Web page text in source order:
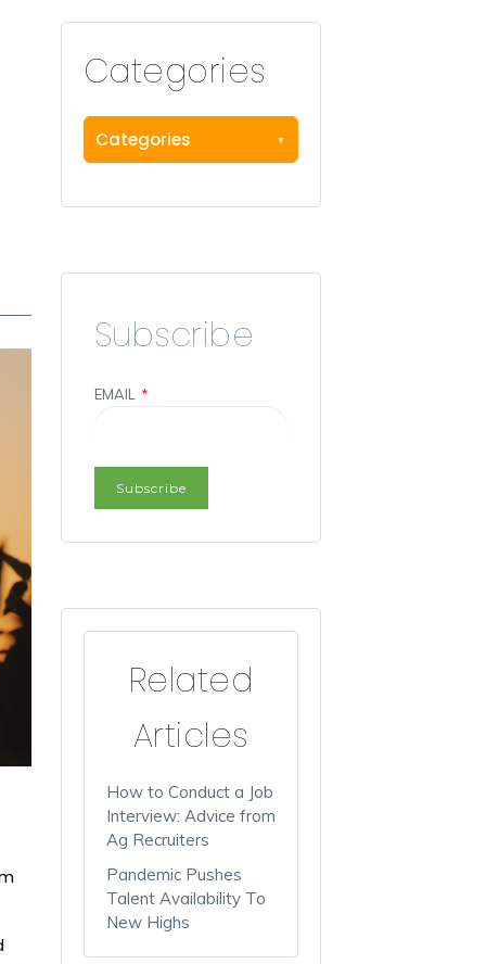
Categories
Categories
Subscribe
EMAIL *
Related
Articles
How to Conduct a Job
Interview: Advice from
Ag Recruiters
Pandemic Pushes
Talent Availability To
New Highs